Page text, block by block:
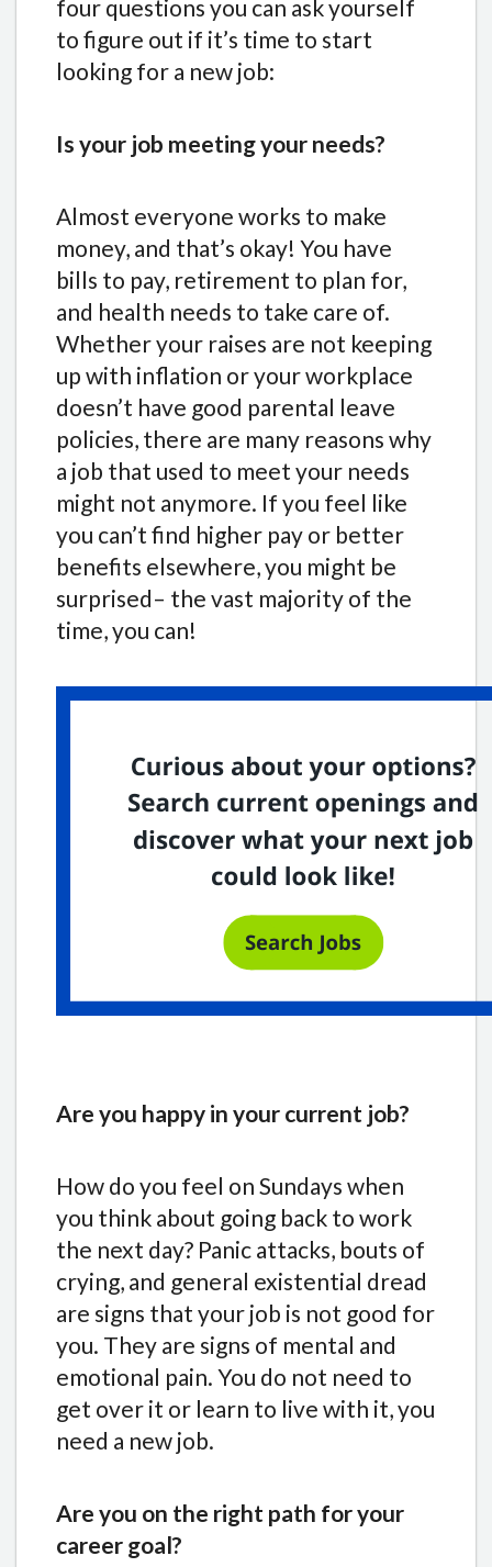
four questions you can ask yourself
to figure out if it’s time to start
looking for a new job:
Is your job meeting your needs?
Almost everyone works to make
money, and that’s okay! You have
bills to pay, retirement to plan for,
and health needs to take care of.
Whether your raises are not keeping
up with inflation or your workplace
doesn’t have good parental leave
policies, there are many reasons why
a job that used to meet your needs
might not anymore. If you feel like
you can’t find higher pay or better
benefits elsewhere, you might be
surprised– the vast majority of the
time, you can!
Are you happy in your current job?
How do you feel on Sundays when
you think about going back to work
the next day? Panic attacks, bouts of
crying, and general existential dread
are signs that your job is not good for
you. They are signs of mental and
emotional pain. You do not need to
get over it or learn to live with it, you
need a new job.
Are you on the right path for your
career goal?